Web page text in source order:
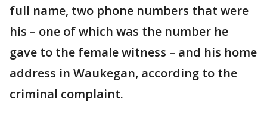
full name, two phone numbers that were
his – one of which was the number he
gave to the female witness – and his home
address in Waukegan, according to the
criminal complaint.